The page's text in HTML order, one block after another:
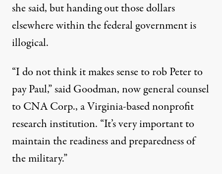
she said, but handing out those dollars
elsewhere within the federal government is
illogical.
“I do not think it makes sense to rob Peter to
pay Paul,” said Goodman, now general counsel
to CNA Corp., a Virginia-based nonprofit
research institution. “It’s very important to
maintain the readiness and preparedness of
the military.”